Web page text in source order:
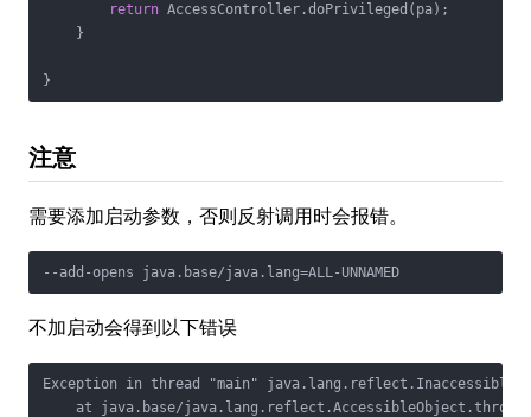
return AccessController.doPrivileged(pa);
    }
注意
需要添加启动参数，否则反射调用时会报错。
不加启动会得到以下错误
Exception in thread "main"
at java.base/